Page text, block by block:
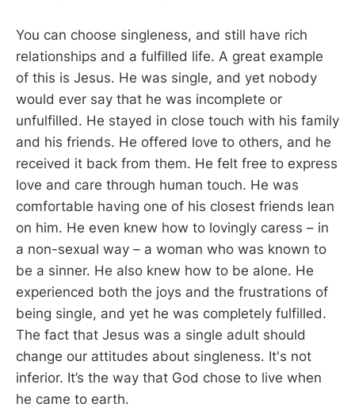
You can choose singleness, and still have rich
relationships and a fulfilled life. A great example
of this is Jesus. He was single, and yet nobody
would ever say that he was incomplete or
unfulfilled. He stayed in close touch with his family
and his friends. He offered love to others, and he
received it back from them. He felt free to express
love and care through human touch. He was
comfortable having one of his closest friends lean
on him. He even knew how to lovingly caress – in
a non-sexual way – a woman who was known to
be a sinner. He also knew how to be alone. He
experienced both the joys and the frustrations of
being single, and yet he was completely fulfilled.
The fact that Jesus was a single adult should
change our attitudes about singleness. It's not
inferior. It’s the way that God chose to live when
he came to earth.